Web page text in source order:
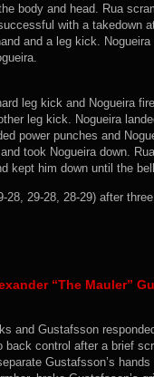
body and head. Rua
with a takedown
and a leg kick.
leg kick and Nogueira
leg kick. Nogueira
power punches and
took Nogueira down.
kept him down until the
28, 29-28, 28-29) after
“The Mauler”
and Gustafsson
back control after a brief
Gustafsson’s